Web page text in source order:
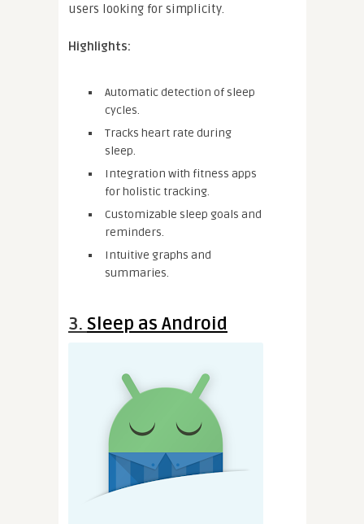
users looking for simplicity.
Highlights:
Automatic detection of sleep
cycles.
Tracks heart rate during
sleep.
Integration with fitness apps
for holistic tracking.
Customizable sleep goals and
reminders.
Intuitive graphs and
summaries.
3. Sleep as Android